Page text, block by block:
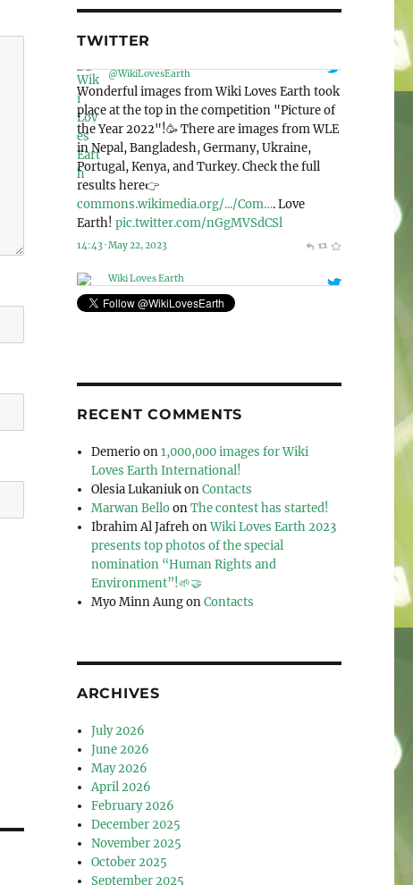
TWITTER
Wiki Loves Earth
@WikiLovesEarth
Wiki Loves Earth 2023 is announcing the
special nomination “Human rights and
environment”!🌍 And this year, we accept
photos from the whole world! Check out this
page for more detailed information: 👉
commons.wikimedia.org/wiki/Co…. Let’s love
our planet together!🌳
pic.twitter.com/Mek4kEIeCV
RECENT COMMENTS
Demerioon1,000,000 images for Wiki
Loves Earth International!
Olesia LukaniukonContacts
Marwan BelloonThe contest has started!
Ibrahim Al JafrehonWiki Loves Earth 2023
presents top photos of the special
nomination “Human Rights and
Environment”!🌱🤝
Myo Minn AungonContacts
ARCHIVES
July 2026
June 2026
May 2026
April 2026
February 2026
December 2025
November 2025
October 2025
September 2025